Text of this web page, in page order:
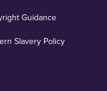
Guidance
Slavery Policy